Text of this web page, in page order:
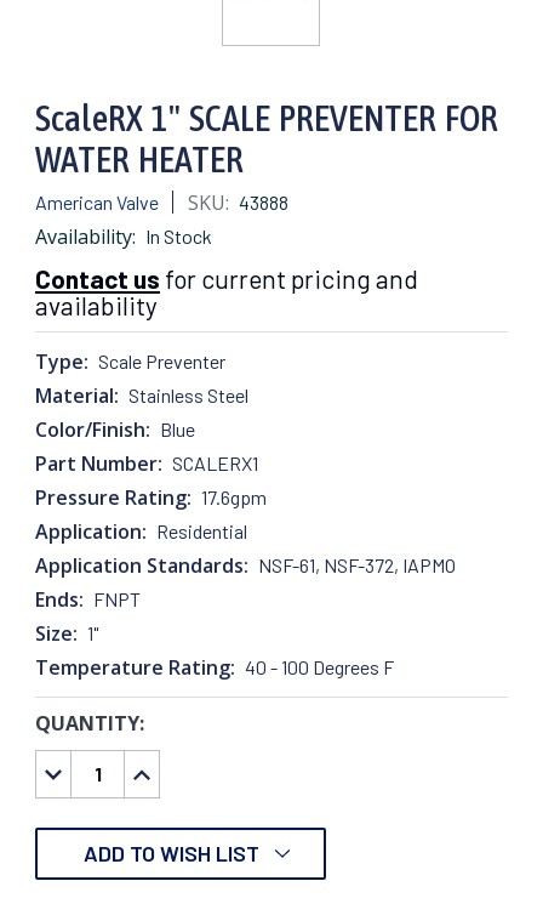
ScaleRX 1" SCALE PREVENTER FOR
WATER HEATER
American Valve SKU: 43888
Availability: In Stock
Contact us for current pricing and
availability
Type: Scale Preventer
Material: Stainless Steel
Color/Finish: Blue
Part Number: SCALERX1
Pressure Rating: 17.6gpm
Application: Residential
Application Standards: NSF-61, NSF-372, IAPMO
Ends: FNPT
Size: 1"
Temperature Rating: 40 - 100 Degrees F
CURRENT
STOCK:
QUANTITY:
DECREASE
QUANTITY:
INCREASE
QUANTITY:
ADD TO WISH LIST